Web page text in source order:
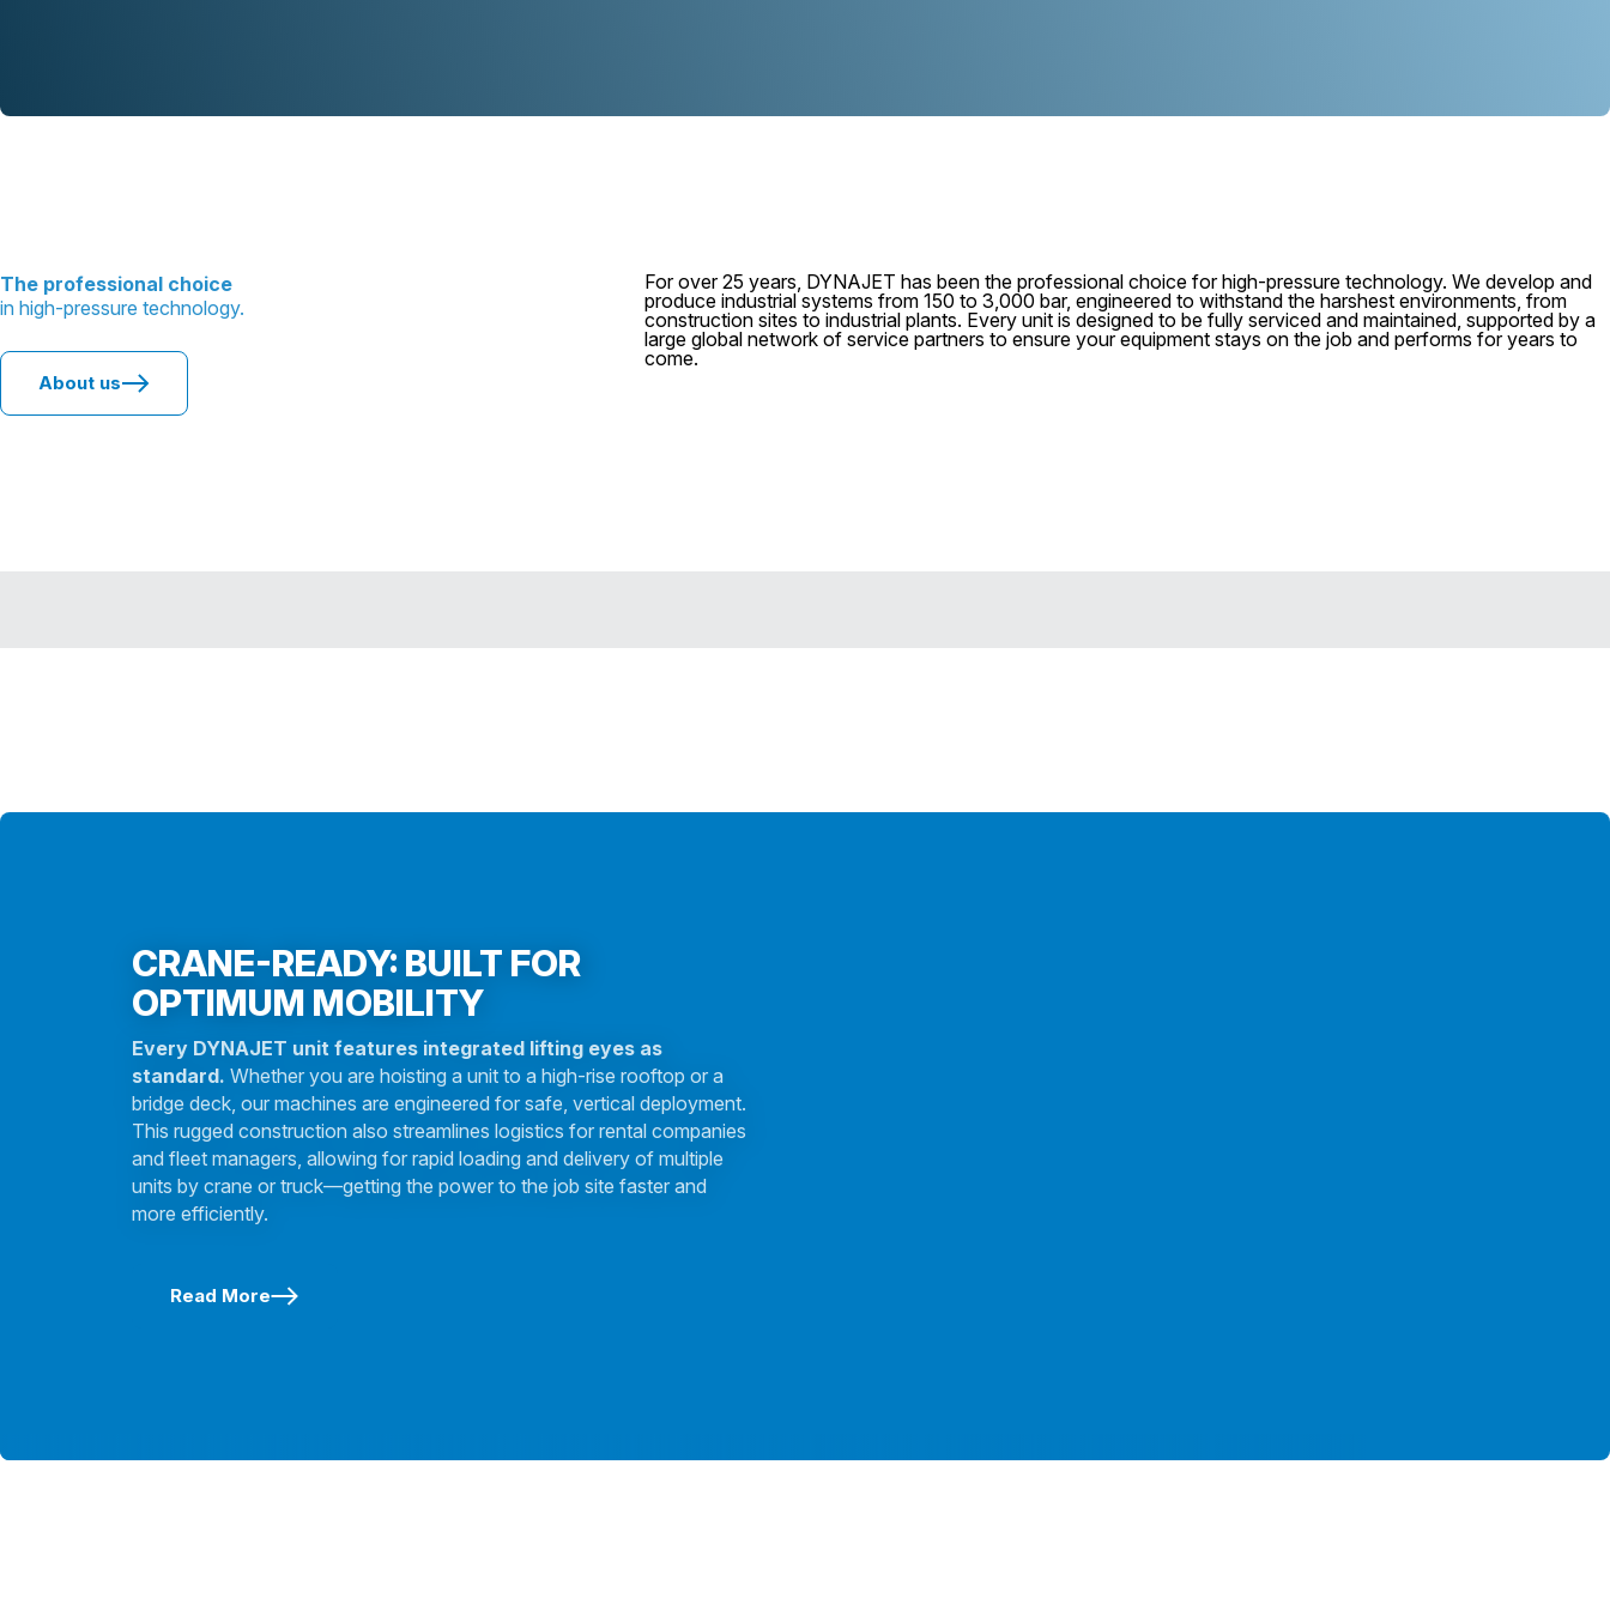
The professional choice
in high-pressure technology.
About us
For over 25 years, DYNAJET has been the professional choice for high-pressure technology. We develop and
produce industrial systems from 150 to 3,000 bar, engineered to withstand the harshest environments, from
construction sites to industrial plants. Every unit is designed to be fully serviced and maintained, supported by a
large global network of service partners to ensure your equipment stays on the job and performs for years to
come.
CRANE-READY: BUILT FOR
OPTIMUM MOBILITY
Every DYNAJET unit features integrated lifting eyes as
standard. Whether you are hoisting a unit to a high-rise rooftop or a
bridge deck, our machines are engineered for safe, vertical deployment.
This rugged construction also streamlines logistics for rental companies
and fleet managers, allowing for rapid loading and delivery of multiple
units by crane or truck—getting the power to the job site faster and
more efficiently.
Read More